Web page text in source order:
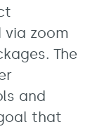
zoom
The
and
that